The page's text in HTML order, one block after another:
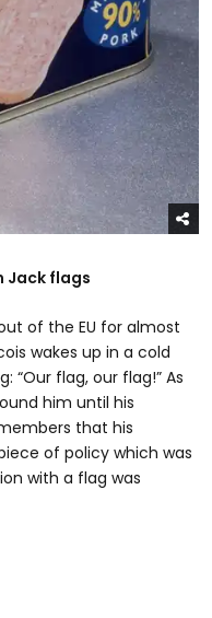
Jack flags
of the EU for almost
wakes up in a cold
flag, our flag!” As
him until his
that his
of policy which was
with a flag was